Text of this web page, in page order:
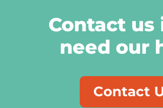
Contact us
need our
Contact